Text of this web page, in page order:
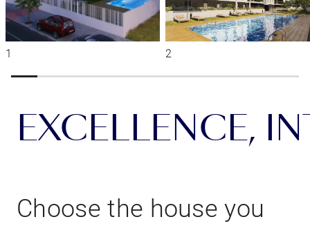
EXCELLENCE,
Choose the house you